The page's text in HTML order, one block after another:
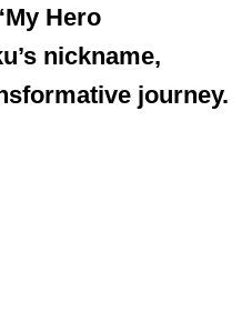
Hero
nickname,
journey.